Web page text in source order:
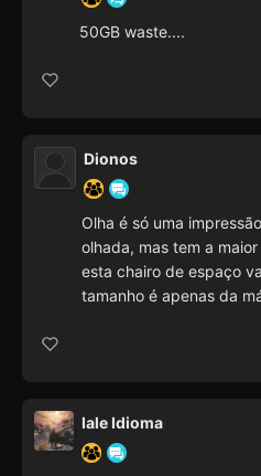
50GB waste....
Dionos
Olha é só uma
olhada, mas tem a
esta chairo de espaço
tamanho é apenas da
Iale Idioma